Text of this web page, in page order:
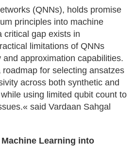
(QNNs), holds promise
principles into machine
critical gap exists in
limitations of QNNs
and approximation capabilities.
for selecting ansatzes
across both synthetic and
using limited qubit count to
said Vardaan Sahgal
Learning into